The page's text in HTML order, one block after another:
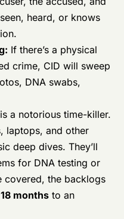
key moves:
will track down
accuser, the
who might have seen,
about the situation.
If there’s a
the alleged crime,
Think photos,
works.
is a notorious time-
phones, laptops, and
forensic deep dives.